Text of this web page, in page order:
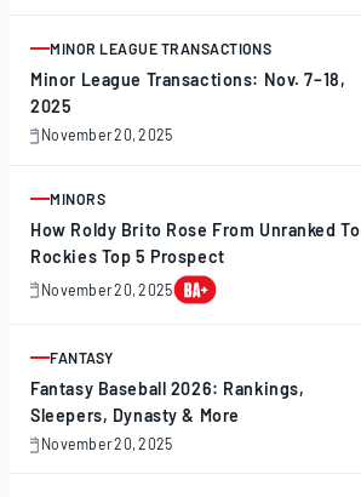
ARTICLE
MINOR LEAGUE TRANSACTIONS
Minor League Transactions: Nov. 7–18,
2025
November 20, 2025
November
ARTICLE
MINORS
How Roldy Brito Rose From Unranked To
Rockies Top 5 Prospect
November 20, 2025
November
ARTICLE
FANTASY
Fantasy Baseball 2026: Rankings,
Sleepers, Dynasty & More
November 20, 2025
November